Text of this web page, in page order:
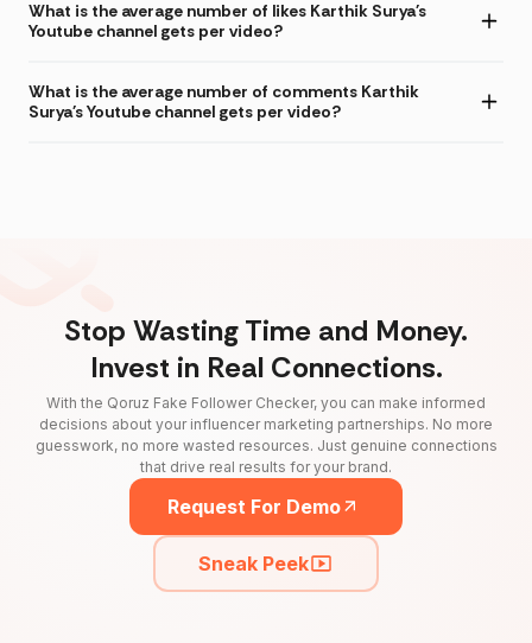
What is the average number of likes Karthik Surya's
Youtube channel gets per video?
What is the average number of comments Karthik
Surya's Youtube channel gets per video?
Stop Wasting Time and Money.
Invest in Real Connections.
With the Qoruz Fake Follower Checker, you can make informed
decisions about your influencer marketing partnerships. No more
guesswork, no more wasted resources. Just genuine connections
that drive real results for your brand.
Request For Demo
Sneak Peek